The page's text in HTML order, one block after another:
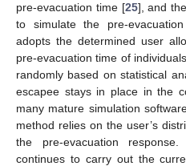
pre-evacuation time [25], and
to simulate the pre-
adopts the determined user
pre-evacuation time of
randomly based on statistical
escapee stays in place in the
many mature simulation
method relies on the user’s
the pre-evacuation
continues to carry out the